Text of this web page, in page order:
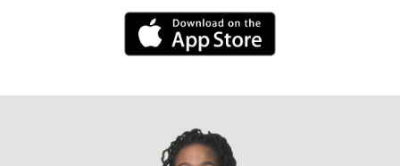
iPhone Link